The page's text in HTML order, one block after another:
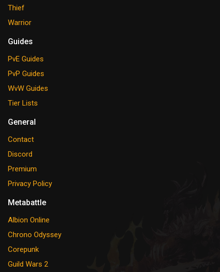
Thief
Warrior
Guides
PvE Guides
PvP Guides
WvW Guides
Tier Lists
General
Contact
Discord
Premium
Privacy Policy
Metabattle
Albion Online
Chrono Odyssey
Corepunk
Guild Wars 2